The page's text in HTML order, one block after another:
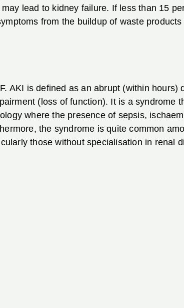
lead to kidney failure. If less than 15
from the buildup of waste
AKI is defined as an abrupt (within hours)
(loss of function). It is a syndrome
where the presence of sepsis,
the syndrome is quite common
those without specialisation in renal